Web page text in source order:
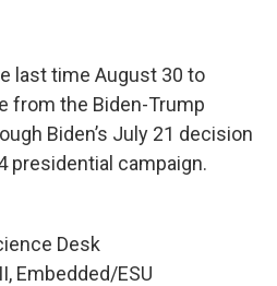
last time August 30 to
from the Biden-Trump
Biden’s July 21 decision
presidential campaign.
Desk
Embedded/ESU